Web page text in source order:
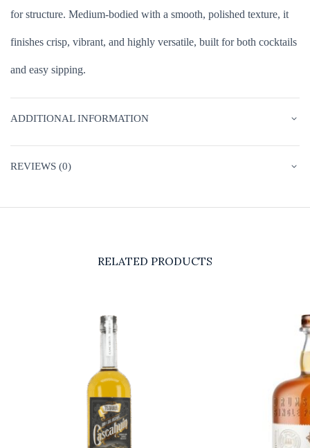
for structure. Medium-bodied with a smooth, polished texture, it
finishes crisp, vibrant, and highly versatile, built for both cocktails
and easy sipping.
ADDITIONAL INFORMATION
REVIEWS (0)
RELATED PRODUCTS